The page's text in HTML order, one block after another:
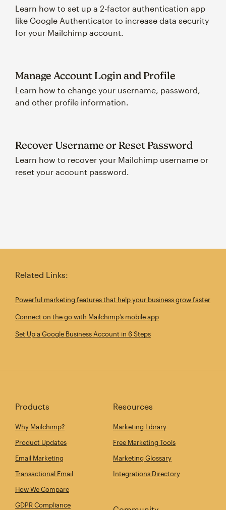
Learn how to set up a 2-factor authentication app
like Google Authenticator to increase data security
for your Mailchimp account.
Manage Account Login and Profile
Learn how to change your username, password,
and other profile information.
Recover Username or Reset Password
Learn how to recover your Mailchimp username or
reset your account password.
Related Links:
Powerful marketing features that help your business grow faster
Connect on the go with Mailchimp’s mobile app
Set Up a Google Business Account in 6 Steps
Products
Why Mailchimp?
Product Updates
Email Marketing
Transactional Email
How We Compare
GDPR Compliance
Resources
Marketing Library
Free Marketing Tools
Marketing Glossary
Integrations Directory